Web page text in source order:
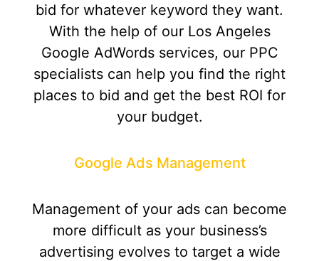
bid for whatever keyword they want.
With the help of our Los Angeles
Google AdWords services, our PPC
specialists can help you find the right
places to bid and get the best ROI for
your budget.
Google Ads Management
Management of your ads can become
more difficult as your business’s
advertising evolves to target a wide